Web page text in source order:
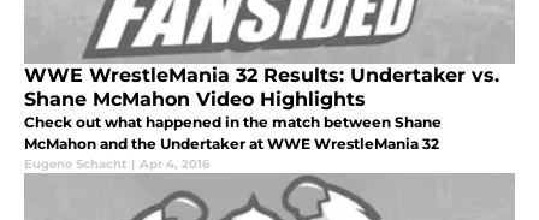
WWE WrestleMania 32 Results: Undertaker vs.
Shane McMahon Video Highlights
Check out what happened in the match between Shane
McMahon and the Undertaker at WWE WrestleMania 32
Eugene Schacht | Apr 4, 2016